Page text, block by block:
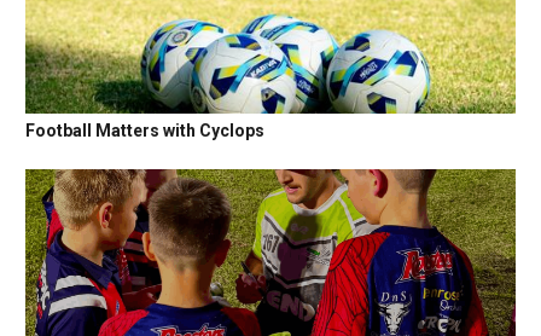
Football Matters with Cyclops